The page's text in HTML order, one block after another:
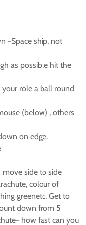
-Space ship, not
as possible hit the
role a ball round
(below) , others
on edge.
move side to side
colour of
greenetc, Get to
down from 5
how fast can you